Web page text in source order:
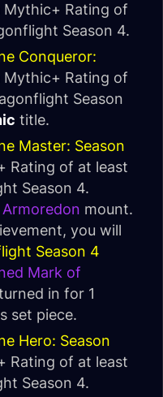
Rating of
Season 4.
Conqueror:
Rating of
Season
title.
Master: Season
Rating of at least
Season 4.
mount.
you will
Season 4
Mark of
in for 1
set piece.
Hero: Season
Rating of at least
Season 4.